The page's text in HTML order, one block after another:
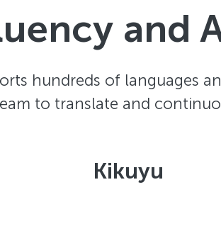
and
hundreds of languages
to translate and
Kikuyu